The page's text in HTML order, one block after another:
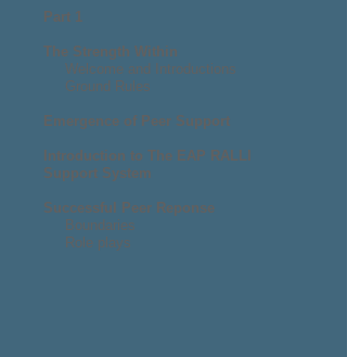
Part 1
The Strength Within
Welcome and Introductions
Ground Rules
Emergence of Peer Support
Introduction to The EAP RALLI
Support System
Successful Peer Reponse
Boundaries
Role plays